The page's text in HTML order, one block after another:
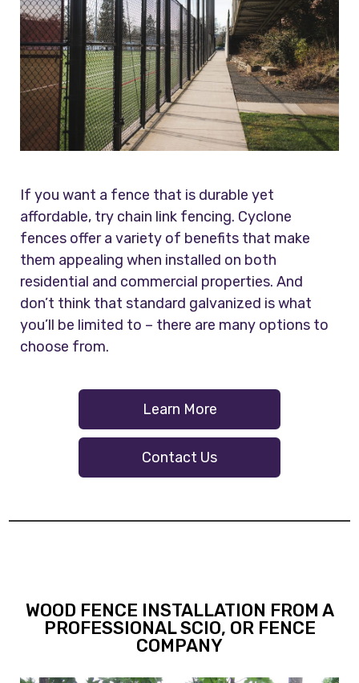
If you want a fence that is durable yet
affordable, try chain link fencing. Cyclone
fences offer a variety of benefits that make
them appealing when installed on both
residential and commercial properties. And
don’t think that standard galvanized is what
you’ll be limited to – there are many options to
choose from.
Learn More
Contact Us
WOOD FENCE INSTALLATION FROM A
PROFESSIONAL SCIO, OR FENCE
COMPANY